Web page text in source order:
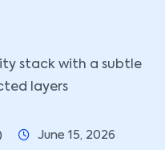
June 15, 2026